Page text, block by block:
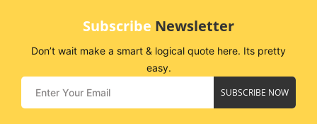
Subscribe Newsletter
Don’t wait make a smart & logical quote here. Its pretty
easy.
SUBSCRIBE NOW